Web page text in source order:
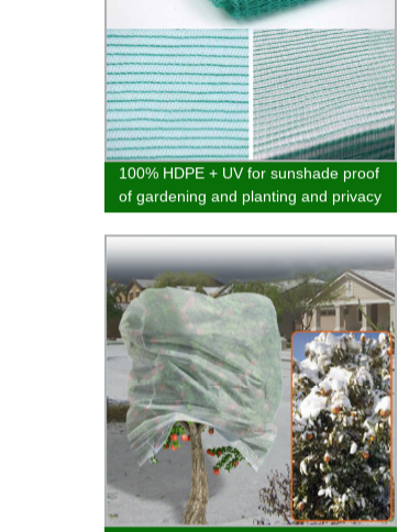
100% HDPE + UV for sunshade proof
of gardening and planting and privacy